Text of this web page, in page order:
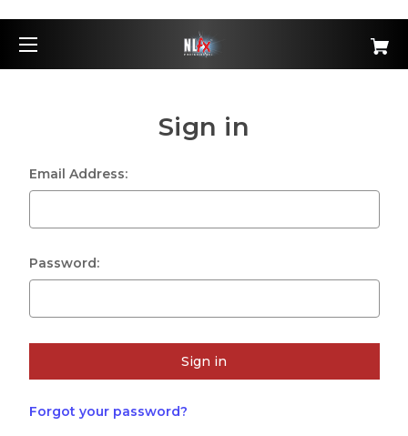
Sign in
Email Address:
Password:
Forgot your password?